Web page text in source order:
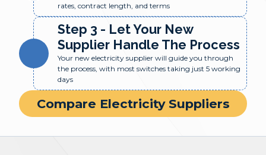
rates, contract length, and terms
Step 3 - Let Your New
Supplier Handle The Process
Your new electricity supplier will guide you through
the process, with most switches taking just 5 working
days
Compare Electricity Suppliers